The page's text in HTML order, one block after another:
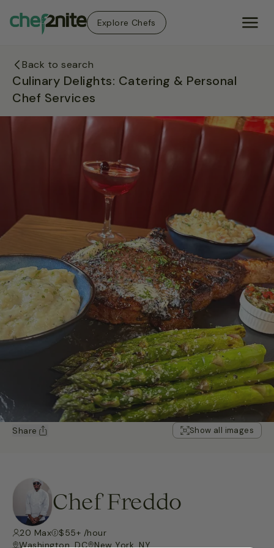
Explore Chefs
Back to search
Culinary Delights: Catering & Personal
Chef Services
Share Show all images
Chef Freddo
20 Max
$55+ /hour
Washington, DC
New York, NY